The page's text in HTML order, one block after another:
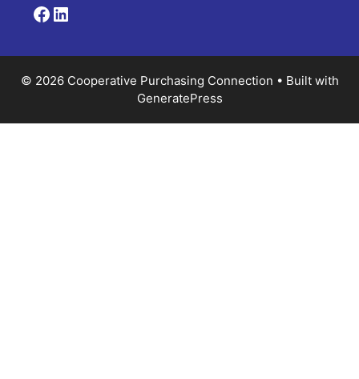
Facebook
LinkedIn
© 2026 Cooperative Purchasing Connection • Built with
GeneratePress